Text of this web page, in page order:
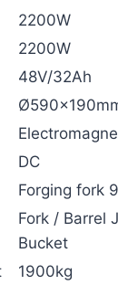
2200W
2200W
48V/32Ah
DC
Forging fork
Fork / Barrel
Bucket
1900kg